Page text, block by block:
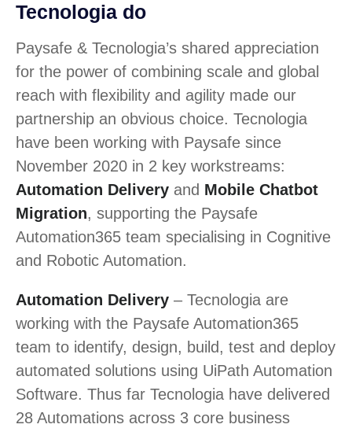
Tecnologia do
Paysafe & Tecnologia’s shared appreciation
for the power of combining scale and global
reach with flexibility and agility made our
partnership an obvious choice. Tecnologia
have been working with Paysafe since
November 2020 in 2 key workstreams:
Automation Delivery and Mobile Chatbot
Migration, supporting the Paysafe
Automation365 team specialising in Cognitive
and Robotic Automation.
Automation Delivery – Tecnologia are
working with the Paysafe Automation365
team to identify, design, build, test and deploy
automated solutions using UiPath Automation
Software. Thus far Tecnologia have delivered
28 Automations across 3 core business